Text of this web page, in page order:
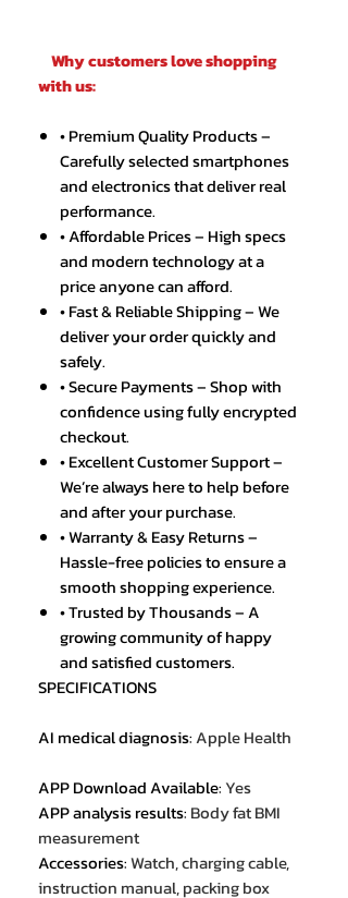
Why customers love shopping
with us:
• Premium Quality Products –
Carefully selected smartphones
and electronics that deliver real
performance.
• Affordable Prices – High specs
and modern technology at a
price anyone can afford.
• Fast & Reliable Shipping – We
deliver your order quickly and
safely.
• Secure Payments – Shop with
confidence using fully encrypted
checkout.
• Excellent Customer Support –
We’re always here to help before
and after your purchase.
• Warranty & Easy Returns –
Hassle-free policies to ensure a
smooth shopping experience.
• Trusted by Thousands – A
growing community of happy
and satisfied customers.
SPECIFICATIONS
AI medical diagnosis:Apple Health
APP Download Available:Yes
APP analysis results: Body fat BMI
measurement
Accessories:Watch, charging cable,
instruction manual, packing box